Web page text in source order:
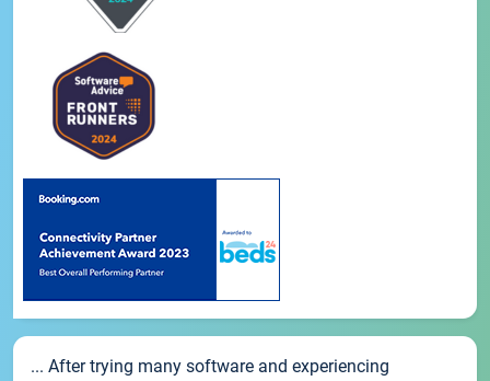
... After trying many software and experiencing